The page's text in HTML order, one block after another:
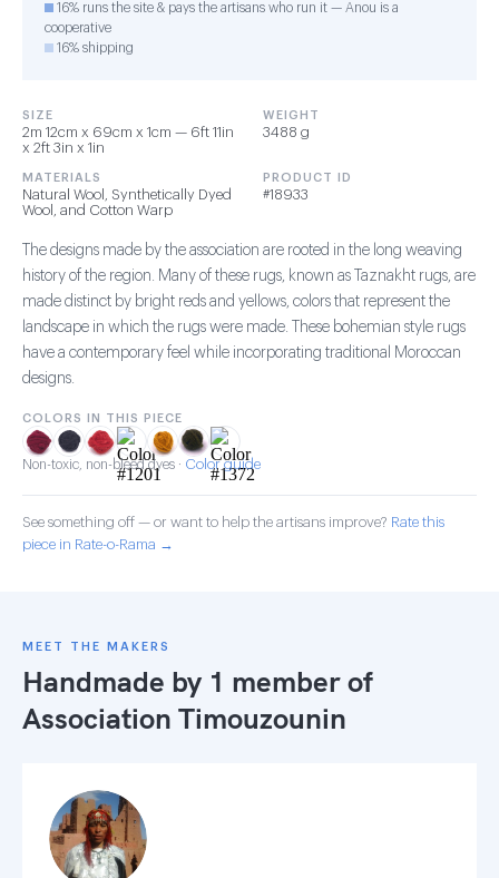
16% runs the site & pays the artisans who run it — Anou is a
cooperative
16% shipping
SIZE
2m 12cm x 69cm x 1cm — 6ft 11in
x 2ft 3in x 1in
WEIGHT
3488 g
MATERIALS
Natural Wool, Synthetically Dyed
Wool, and Cotton Warp
PRODUCT ID
#18933
The designs made by the association are rooted in the long weaving
history of the region. Many of these rugs, known as Taznakht rugs, are
made distinct by bright reds and yellows, colors that represent the
landscape in which the rugs were made. These bohemian style rugs
have a contemporary feel while incorporating traditional Moroccan
designs.
COLORS IN THIS PIECE
Non-toxic, non-bleed dyes · Color guide
See something off — or want to help the artisans improve? Rate this
piece in Rate-o-Rama →
MEET THE MAKERS
Handmade by 1 member of
Association Timouzounin